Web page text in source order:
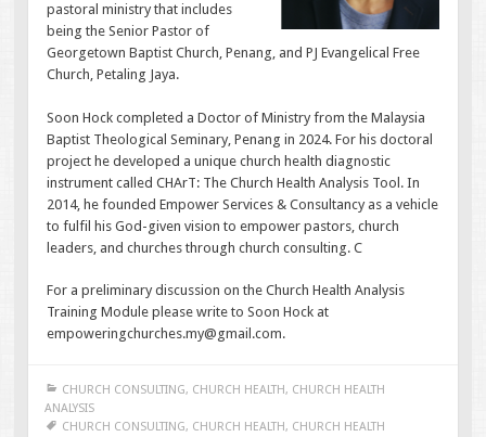
pastoral ministry that includes
being the Senior Pastor of
Georgetown Baptist Church, Penang, and PJ Evangelical Free
Church, Petaling Jaya.
Soon Hock completed a Doctor of Ministry from the Malaysia
Baptist Theological Seminary, Penang in 2024. For his doctoral
project he developed a unique church health diagnostic
instrument called CHArT: The Church Health Analysis Tool. In
2014, he founded Empower Services & Consultancy as a vehicle
to fulfil his God-given vision to empower pastors, church
leaders, and churches through church consulting. C
For a preliminary discussion on the Church Health Analysis
Training Module please write to Soon Hock at
empoweringchurches.my@gmail.com.
CHURCH CONSULTING, CHURCH HEALTH, CHURCH HEALTH
ANALYSIS
CHURCH CONSULTING, CHURCH HEALTH, CHURCH HEALTH